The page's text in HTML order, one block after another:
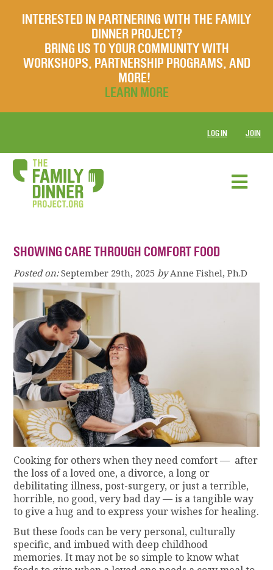
INTERESTED IN PARTNERING WITH THE FAMILY
DINNER PROJECT?
BRING US TO YOUR COMMUNITY WITH
WORKSHOPS, PARTNERSHIP PROGRAMS, AND
MORE!
LEARN MORE
LOG IN JOIN
SHOWING CARE THROUGH COMFORT FOOD
Posted on: September 29th, 2025 by Anne Fishel, Ph.D
Cooking for others when they need comfort — after
the loss of a loved one, a divorce, a long or
debilitating illness, post-surgery, or just a terrible,
horrible, no good, very bad day — is a tangible way
to give a hug and to express your wishes for healing.
But these foods can be very personal, culturally
specific, and imbued with deep childhood
memories. It may not be so simple to know what